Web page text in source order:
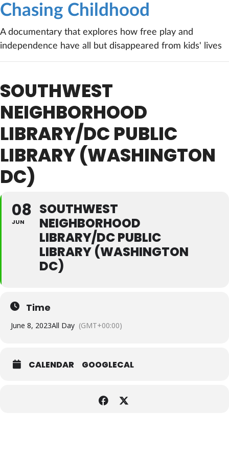
Chasing Childhood
A documentary that explores how free play and
independence have all but disappeared from kids' lives
SOUTHWEST
NEIGHBORHOOD
LIBRARY/DC PUBLIC
LIBRARY (WASHINGTON
DC)
08
JUN
SOUTHWEST
NEIGHBORHOOD
LIBRARY/DC PUBLIC
LIBRARY (WASHINGTON
DC)
Time
June 8, 2023All Day (GMT+00:00)
CALENDAR GOOGLECAL